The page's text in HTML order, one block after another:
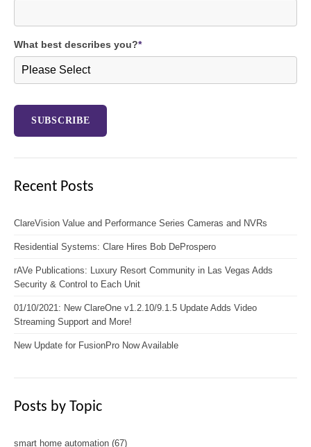
What best describes you?*
Recent Posts
ClareVision Value and Performance Series Cameras and NVRs
Residential Systems: Clare Hires Bob DeProspero
rAVe Publications: Luxury Resort Community in Las Vegas Adds
Security & Control to Each Unit
01/10/2021: New ClareOne v1.2.10/9.1.5 Update Adds Video
Streaming Support and More!
New Update for FusionPro Now Available
Posts by Topic
smart home automation (67)